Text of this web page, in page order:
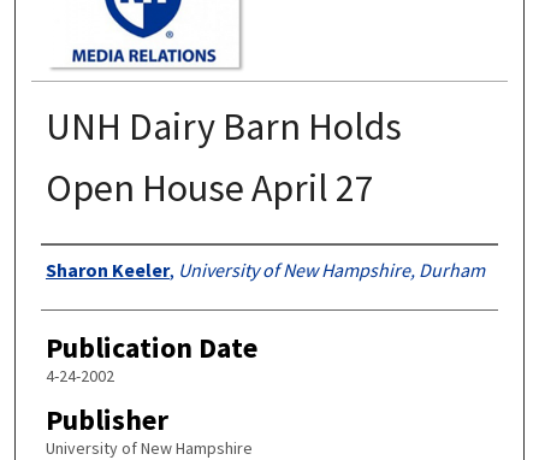
UNH Dairy Barn Holds
Open House April 27
Authors
Sharon Keeler, University of New Hampshire, Durham
Publication Date
4-24-2002
Publisher
University of New Hampshire